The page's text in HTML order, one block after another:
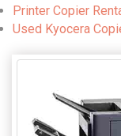
Printer Copier
Used Kyocera